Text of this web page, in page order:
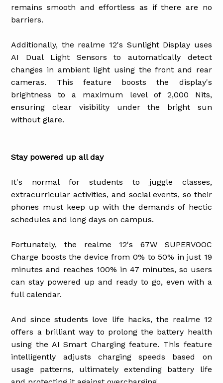
remains smooth and effortless as if there are no
barriers.
Additionally, the realme 12's Sunlight Display uses
AI Dual Light Sensors to automatically detect
changes in ambient light using the front and rear
cameras. This feature boosts the display's
brightness to a maximum level of 2,000 Nits,
ensuring clear visibility under the bright sun
without glare.
Stay powered up all day
It's normal for students to juggle classes,
extracurricular activities, and social events, so their
phones must keep up with the demands of hectic
schedules and long days on campus.
Fortunately, the realme 12's 67W SUPERVOOC
Charge boosts the device from 0% to 50% in just 19
minutes and reaches 100% in 47 minutes, so users
can stay powered up and ready to go, even with a
full calendar.
And since students love life hacks, the realme 12
offers a brilliant way to prolong the battery health
using the AI Smart Charging feature. This feature
intelligently adjusts charging speeds based on
usage patterns, ultimately extending battery life